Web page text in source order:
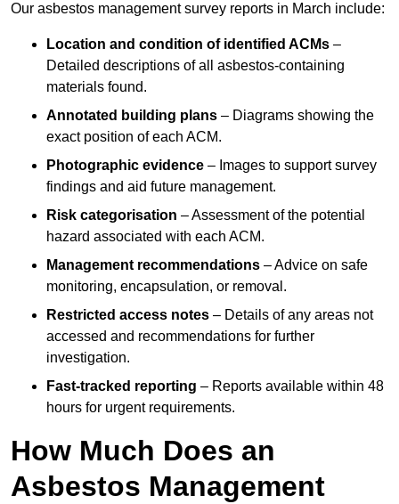
Our asbestos management survey reports in March include:
Location and condition of identified ACMs –
Detailed descriptions of all asbestos-containing
materials found.
Annotated building plans – Diagrams showing the
exact position of each ACM.
Photographic evidence – Images to support survey
findings and aid future management.
Risk categorisation – Assessment of the potential
hazard associated with each ACM.
Management recommendations – Advice on safe
monitoring, encapsulation, or removal.
Restricted access notes – Details of any areas not
accessed and recommendations for further
investigation.
Fast-tracked reporting – Reports available within 48
hours for urgent requirements.
How Much Does an
Asbestos Management